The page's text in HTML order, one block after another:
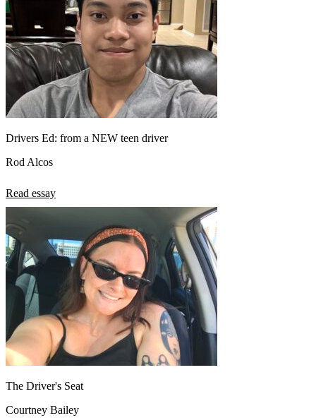
Drivers Ed: from a NEW teen driver
Rod Alcos
Read essay
The Driver's Seat
Courtney Bailey